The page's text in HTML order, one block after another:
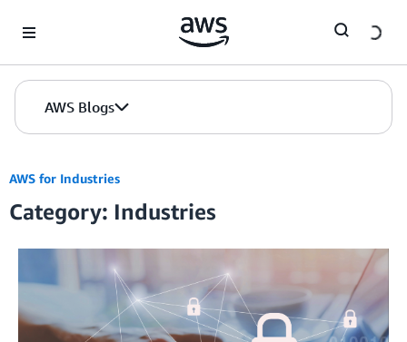
AWS Blogs
AWS for Industries
Category: Industries